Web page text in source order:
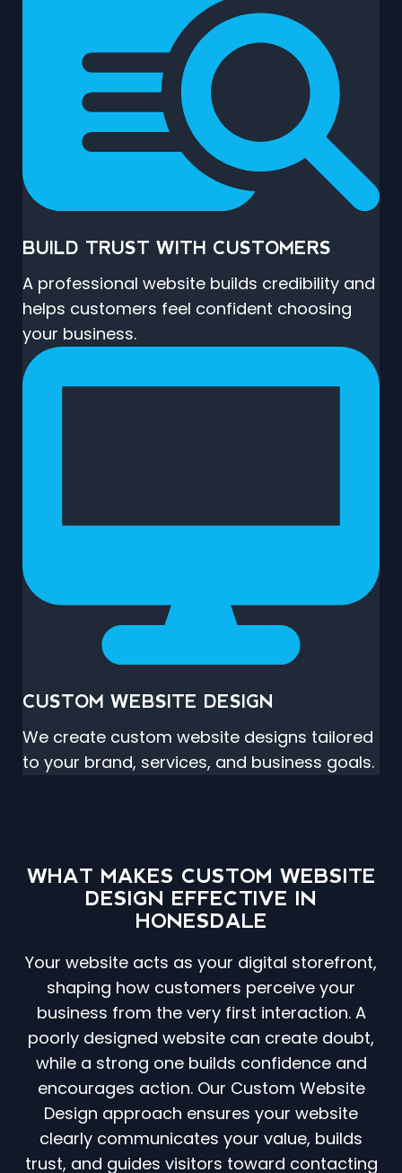
BUILD TRUST WITH CUSTOMERS
A professional website builds credibility and
helps customers feel confident choosing
your business.
CUSTOM WEBSITE DESIGN
We create custom website designs tailored
to your brand, services, and business goals.
WHAT MAKES CUSTOM WEBSITE
DESIGN EFFECTIVE IN
HONESDALE
Your website acts as your digital storefront,
shaping how customers perceive your
business from the very first interaction. A
poorly designed website can create doubt,
while a strong one builds confidence and
encourages action. Our Custom Website
Design approach ensures your website
clearly communicates your value, builds
trust, and guides visitors toward contacting